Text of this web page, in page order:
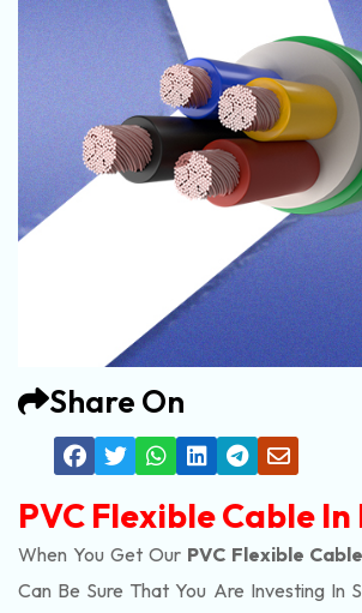
Share On
PVC Flexible Cable
When You Get Our PVC Flexible
Can Be Sure That You Are Investing In